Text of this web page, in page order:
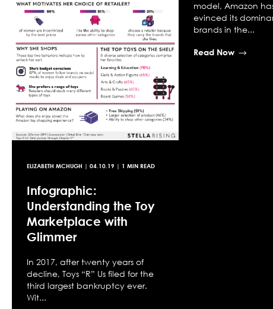
ELIZABETH MCHUGH | 04.10.19 | 1 MIN READ
Infographic:
Understanding the Toy
Marketplace with
Glimmer
In 2017, after twenty years of
decline, Toys “R” Us filed for the
third largest bankruptcy ever.
Wit...
model, Amazon
evinced its
brands in the...
Read Now